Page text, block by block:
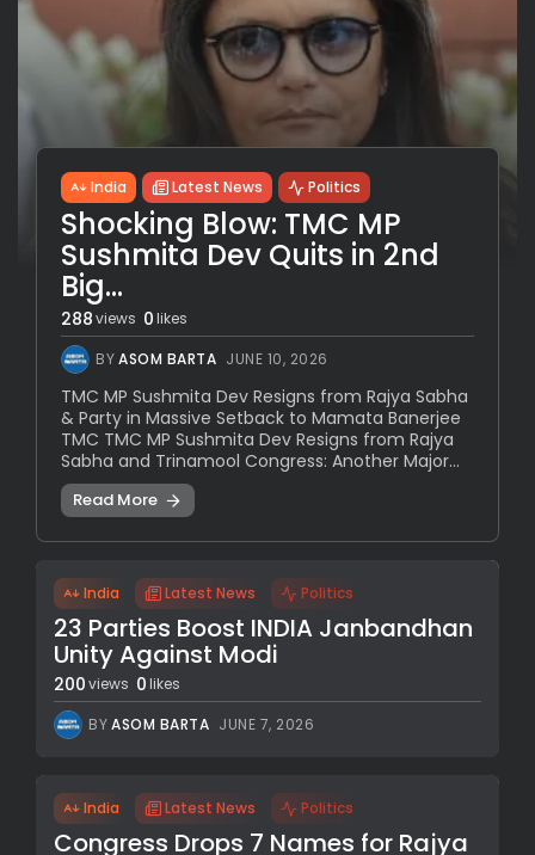
India Latest News Politics
Shocking Blow: TMC MP
Sushmita Dev Quits in 2nd
Big...
288views 0likes
BYASOM BARTA JUNE 10, 2026
TMC MP Sushmita Dev Resigns from Rajya Sabha
& Party in Massive Setback to Mamata Banerjee
TMC TMC MP Sushmita Dev Resigns from Rajya
Sabha and Trinamool Congress: Another Major...
Read More
India Latest News Politics
23 Parties Boost INDIA Janbandhan
Unity Against Modi
200views 0 likes
BYASOM BARTA JUNE 7, 2026
India Latest News Politics
Congress Drops 7 Names for Rajya